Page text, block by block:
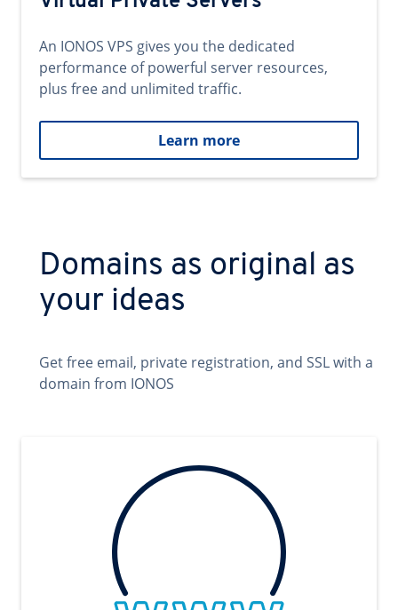
An IONOS VPS gives you the dedicated
performance of powerful server resources,
plus free and unlimited traffic.
Learn more
Domains as original as
your ideas
Get free email, private registration, and SSL with a
domain from IONOS